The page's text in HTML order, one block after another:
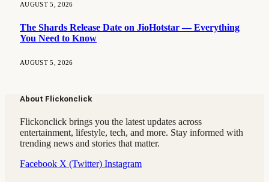
AUGUST 5, 2026
The Shards Release Date on JioHotstar — Everything
You Need to Know
AUGUST 5, 2026
About Flickonclick
Flickonclick brings you the latest updates across
entertainment, lifestyle, tech, and more. Stay informed with
trending news and stories that matter.
Facebook X (Twitter) Instagram